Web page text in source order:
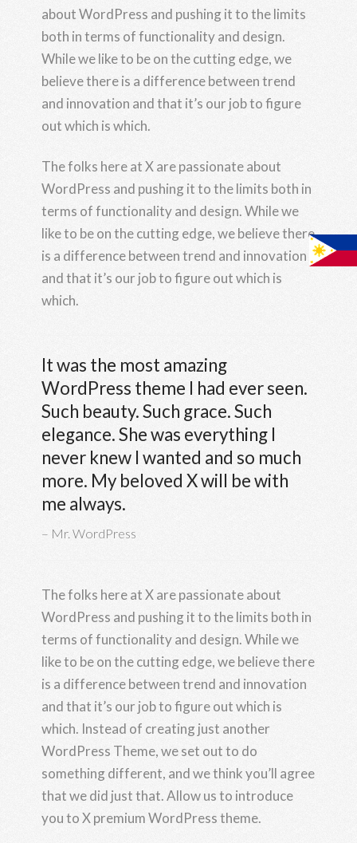
about WordPress and pushing it to the limits
both in terms of functionality and design.
While we like to be on the cutting edge, we
believe there is a difference between trend
and innovation and that it’s our job to figure
out which is which.
The folks here at X are passionate about
WordPress and pushing it to the limits both in
terms of functionality and design. While we
like to be on the cutting edge, we believe there
is a difference between trend and innovation
and that it’s our job to figure out which is
which.
It was the most amazing
WordPress theme I had ever seen.
Such beauty. Such grace. Such
elegance. She was everything I
never knew I wanted and so much
more. My beloved X will be with
me always.
Mr. WordPress
The folks here at X are passionate about
WordPress and pushing it to the limits both in
terms of functionality and design. While we
like to be on the cutting edge, we believe there
is a difference between trend and innovation
and that it’s our job to figure out which is
which. Instead of creating just another
WordPress Theme, we set out to do
something different, and we think you’ll agree
that we did just that. Allow us to introduce
you to X premium WordPress theme.